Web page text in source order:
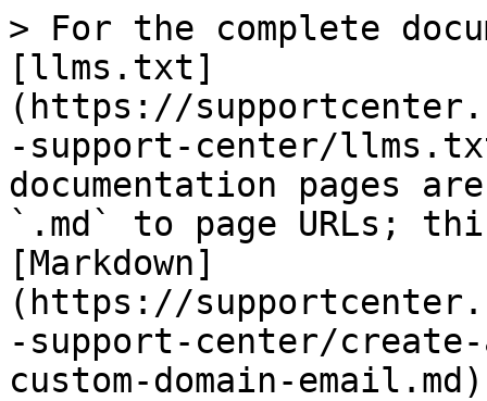
> For the complete
[llms.txt]
(https://
-support-center/
documentation pages
`.md` to page URLs;
[Markdown]
(https://
-support-center/
custom-domain-